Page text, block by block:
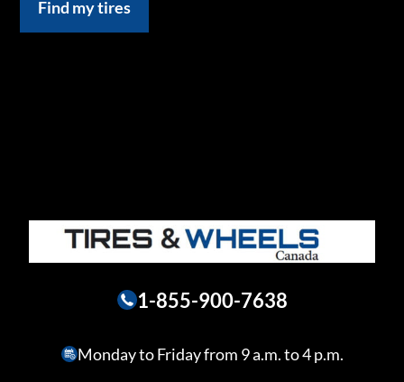
Find my tires
1-855-900-7638
Monday to Friday from 9 a.m. to 4 p.m.